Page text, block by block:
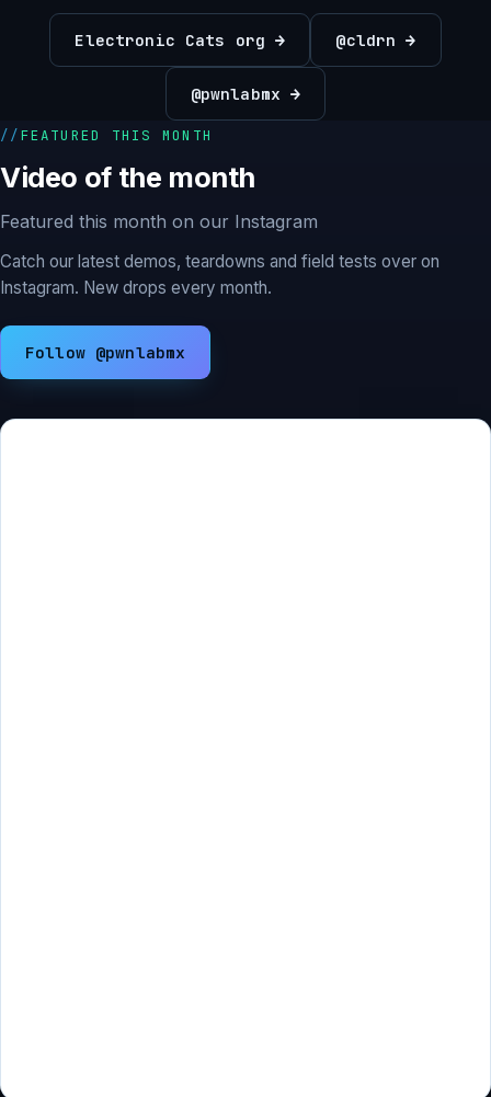
Electronic Cats org → @cldrn →
@pwnlabmx →
FEATURED THIS MONTH
Video of the month
Featured this month on our Instagram
Catch our latest demos, teardowns and field tests over on
Instagram. New drops every month.
Follow @pwnlabmx